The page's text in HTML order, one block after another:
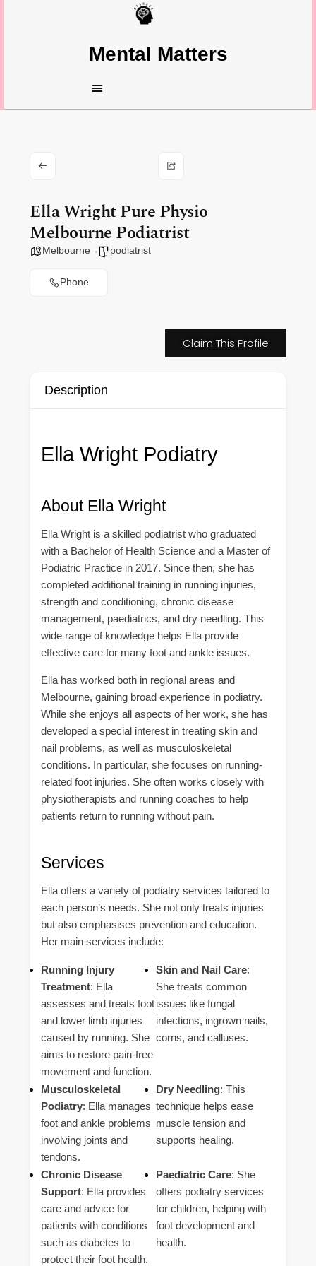
Mental Matters
Ella Wright Pure Physio
Melbourne Podiatrist
Melbourne podiatrist
Phone
Claim This Profile
Description
Ella Wright Podiatry
About Ella Wright
Ella Wright is a skilled podiatrist who graduated
with a Bachelor of Health Science and a Master of
Podiatric Practice in 2017. Since then, she has
completed additional training in running injuries,
strength and conditioning, chronic disease
management, paediatrics, and dry needling. This
wide range of knowledge helps Ella provide
effective care for many foot and ankle issues.
Ella has worked both in regional areas and
Melbourne, gaining broad experience in podiatry.
While she enjoys all aspects of her work, she has
developed a special interest in treating skin and
nail problems, as well as musculoskeletal
conditions. In particular, she focuses on running-
related foot injuries. She often works closely with
physiotherapists and running coaches to help
patients return to running without pain.
Services
Ella offers a variety of podiatry services tailored to
each person’s needs. She not only treats injuries
but also emphasises prevention and education.
Her main services include:
Running Injury
Treatment: Ella
assesses and treats foot
and lower limb injuries
caused by running. She
aims to restore pain-free
movement and function.
Skin and Nail Care:
She treats common
issues like fungal
infections, ingrown nails,
corns, and calluses.
Musculoskeletal
Podiatry: Ella manages
foot and ankle problems
involving joints and
tendons.
Dry Needling: This
technique helps ease
muscle tension and
supports healing.
Chronic Disease
Support: Ella provides
care and advice for
patients with conditions
such as diabetes to
protect their foot health.
Paediatric Care: She
offers podiatry services
for children, helping with
foot development and
health.